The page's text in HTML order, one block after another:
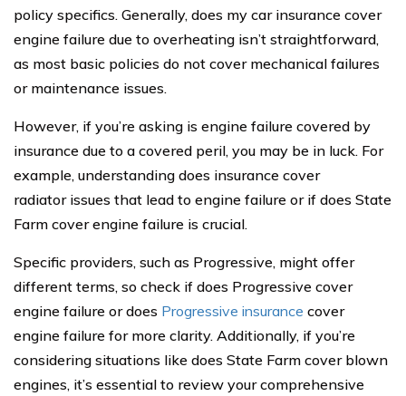
policy specifics. Generally, does my car insurance cover
engine failure due to overheating isn’t straightforward,
as most basic policies do not cover mechanical failures
or maintenance issues.
However, if you’re asking is engine failure covered by
insurance due to a covered peril, you may be in luck. For
example, understanding does insurance cover
radiator issues that lead to engine failure or if does State
Farm cover engine failure is crucial.
Specific providers, such as Progressive, might offer
different terms, so check if does Progressive cover
engine failure or does Progressive insurance cover
engine failure for more clarity. Additionally, if you’re
considering situations like does State Farm cover blown
engines, it’s essential to review your comprehensive